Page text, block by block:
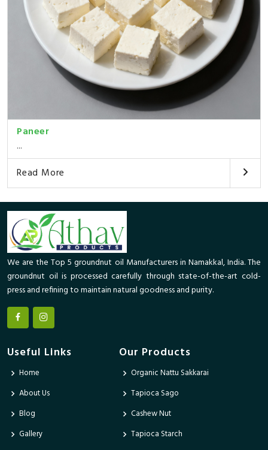
Paneer
...
Read More
We are the Top 5 groundnut oil Manufacturers in Namakkal, India. The
groundnut oil is processed carefully through state-of-the-art cold-
press and refining to maintain natural goodness and purity.
Useful Links
Home
About Us
Blog
Gallery
Our Products
Organic Nattu Sakkarai
Tapioca Sago
Cashew Nut
Tapioca Starch